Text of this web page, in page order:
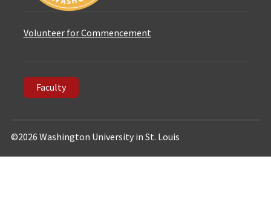
Volunteer for Commencement
Faculty
©2026 Washington University in St. Louis